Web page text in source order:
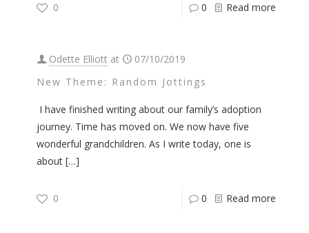
0 0 Read more
Odette Elliott at
07/10/2019
New Theme: Random Jottings
I have finished writing about our family’s adoption
journey. Time has moved on. We now have five
wonderful grandchildren. As I write today, one is
about […]
0 0 Read more